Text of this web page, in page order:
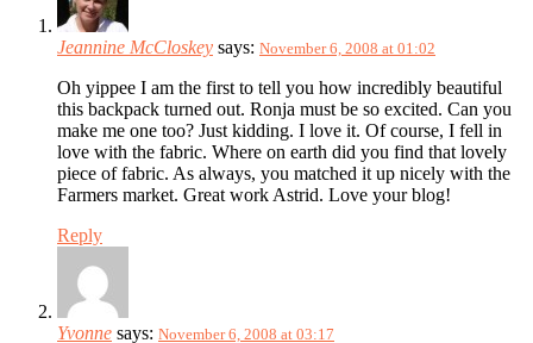
Jeannine McCloskey says: November 6, 2008 at 01:02
Oh yippee I am the first to tell you how incredibly beautiful
this backpack turned out. Ronja must be so excited. Can you
make me one too? Just kidding. I love it. Of course, I fell in
love with the fabric. Where on earth did you find that lovely
piece of fabric. As always, you matched it up nicely with the
Farmers market. Great work Astrid. Love your blog!
Reply
Yvonne says: November 6, 2008 at 03:17